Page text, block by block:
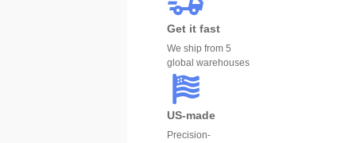
Get it fast
We ship from 5
global warehouses
US-made
Precision-